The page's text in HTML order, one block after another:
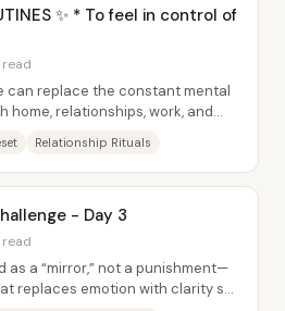
✨ * To feel in control of
read
can replace the constant mental
home, relationships, work, and
Relationship Rituals
Elite 12 Week Year Challenge - Day 3
read
a “mirror,” not a punishment—
replaces emotion with clarity so